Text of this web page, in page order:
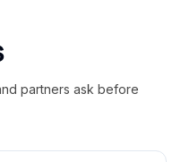
partners ask before